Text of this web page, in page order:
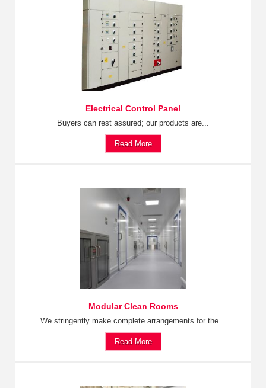
Electrical Control Panel
Buyers can rest assured; our products are...
Read More
Modular Clean Rooms
We stringently make complete arrangements for the...
Read More